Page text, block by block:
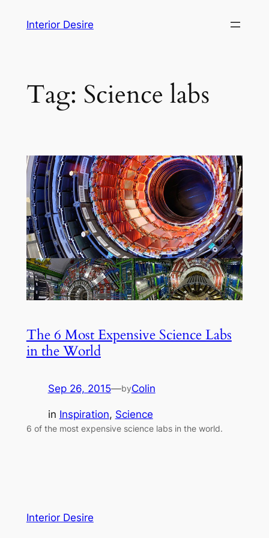
Interior Desire
Tag: Science labs
The 6 Most Expensive Science Labs
in the World
Sep 26, 2015—byColin
in Inspiration, Science
6 of the most expensive science labs in the world.
Interior Desire